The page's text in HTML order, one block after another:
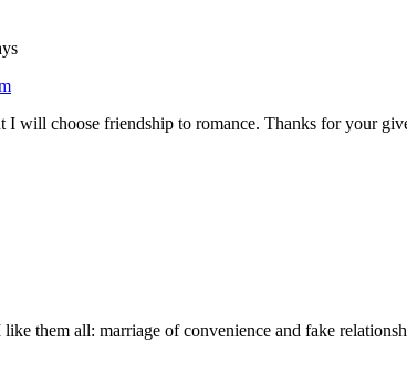
I will choose friendship to romance. Thanks for your
them all: marriage of convenience and fake